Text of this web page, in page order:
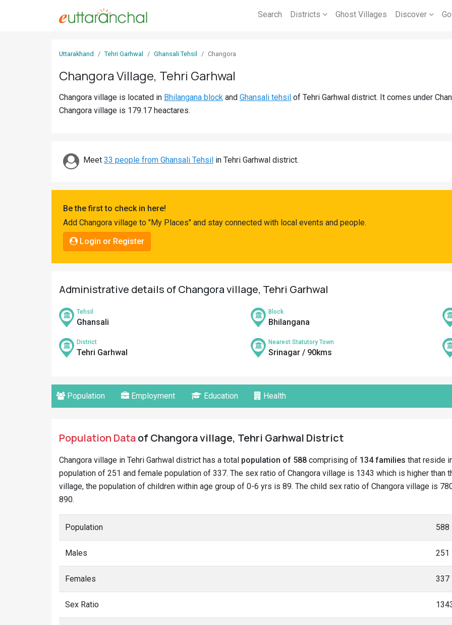
Search Districts Ghost Villages Discover
Uttarakhand Tehri Garhwal Ghansali Tehsil Changora
Changora Village, Tehri Garhwal
Changora village is located in Bhilangana block and Ghansali tehsil of Tehri Garhwal district. It comes under
Changora village is 179.17 heactares.
Meet 33 people from Ghansali Tehsil in Tehri Garhwal district.
Be the first to check in here!
Add Changora village to "My Places" and stay connected with local events and people.
Login or Register
Administrative details of Changora village, Tehri Garhwal
Tehsil
Ghansali
Block
Bhilangana
District
Tehri Garhwal
Nearest Statutory Town
Srinagar / 90kms
Population Employment Education Health
Population Dataof Changora village, Tehri Garhwal District
Changora village in Tehri Garhwal district has a total population of 588 comprising of 134 families that reside
population of 251 and female population of 337. The sex ratio of Changora village is 1343 which is higher than
village, the population of children within age group of 0-6 yrs is 89. The child sex ratio of Changora village is
890.
Population 588
Males 251
Females 337
Sex Ratio